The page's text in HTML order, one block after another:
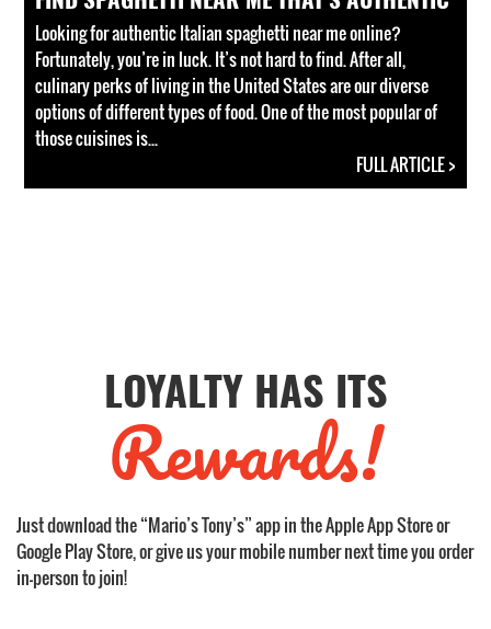
Looking for authentic Italian spaghetti near me online?
Fortunately, you’re in luck. It’s not hard to find. After all,
culinary perks of living in the United States are our diverse
options of different types of food. One of the most popular of
those cuisines is...
FULL ARTICLE >
LOYALTY HAS ITS
Rewards!
Just download the “Mario’s Tony’s” app in the Apple App Store or
Google Play Store, or give us your mobile number next time you order
in-person to join!